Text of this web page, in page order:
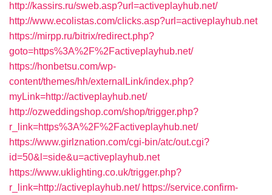
http://kassirs.ru/sweb.asp?url=activeplayhub.net/
http://www.ecolistas.com/clicks.asp?url=activeplayhub.net
https://mirpp.ru/bitrix/redirect.php?
goto=https%3A%2F%2Factiveplayhub.net/
https://honbetsu.com/wp-
content/themes/hh/externalLink/index.php?
myLink=http://activeplayhub.net/
http://ozweddingshop.com/shop/trigger.php?
r_link=https%3A%2F%2Factiveplayhub.net/
https://www.girlznation.com/cgi-bin/atc/out.cgi?
id=50&l=side&u=activeplayhub.net
https://www.uklighting.co.uk/trigger.php?
r_link=http://activeplayhub.net/ https://service.confirm-